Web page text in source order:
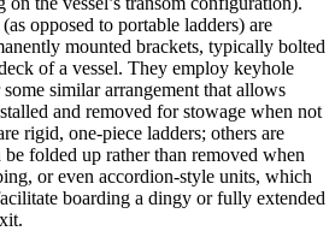
opposed to portable ladders) are
mounted brackets, typically bolted
of a vessel. They employ keyhole
similar arrangement that allows
and removed for stowage when not
rigid, one-piece ladders; others are
folded up rather than removed when
or even accordion-style units, which
boarding a dingy or fully extended